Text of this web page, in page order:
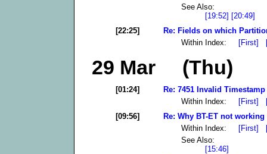
See Also:
[19:52] [20:49]
[22:25]
Re: Fields on which
Within Index: [First]
29 Mar (Thu)
[01:24]
Re: 7451 Invalid
Within Index: [First]
[09:56]
Re: Why BT-ET not
Within Index: [First]
See Also:
[15:46]